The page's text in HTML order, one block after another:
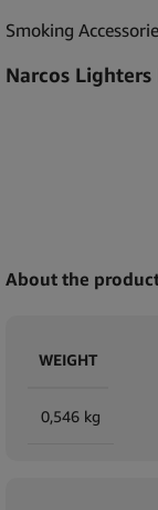
Smoking
Narcos
About the
WEIGHT
0,546 kg